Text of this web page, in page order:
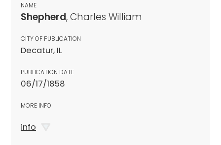
NAME
Shepherd, Charles William
CITY OF PUBLICATION
Decatur, IL
PUBLICATION DATE
06/17/1858
MORE INFO
info